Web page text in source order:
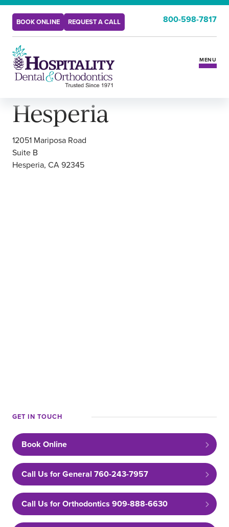
BOOK ONLINE REQUEST A CALL 800-598-7817
MENU
Services
Insurance & Benefits
New Patients
Hesperia
Hesperia
12051 Mariposa Road
Suite B
Hesperia, CA 92345
GET IN TOUCH
Book Online
Call Us for General 760-243-7957
Call Us for Orthodontics 909-888-6630